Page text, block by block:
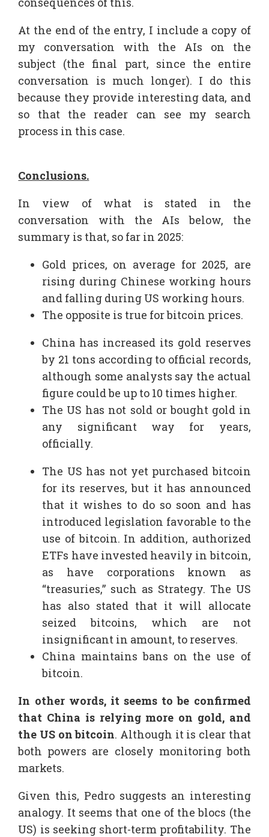
At the end of the entry, I include a copy of
my conversation with the AIs on the
subject (the final part, since the entire
conversation is much longer). I do this
because they provide interesting data, and
so that the reader can see my search
process in this case.
Conclusions.
In view of what is stated in the
conversation with the AIs below, the
summary is that, so far in 2025:
Gold prices, on average for 2025, are
rising during Chinese working hours
and falling during US working hours.
The opposite is true for bitcoin prices.
China has increased its gold reserves
by 21 tons according to official records,
although some analysts say the actual
figure could be up to 10 times higher.
The US has not sold or bought gold in
any significant way for years,
officially.
The US has not yet purchased bitcoin
for its reserves, but it has announced
that it wishes to do so soon and has
introduced legislation favorable to the
use of bitcoin. In addition, authorized
ETFs have invested heavily in bitcoin,
as have corporations known as
“treasuries,” such as Strategy. The US
has also stated that it will allocate
seized bitcoins, which are not
insignificant in amount, to reserves.
China maintains bans on the use of
bitcoin.
In other words, it seems to be confirmed
that China is relying more on gold, and
the US on bitcoin. Although it is clear that
both powers are closely monitoring both
markets.
Given this, Pedro suggests an interesting
analogy. It seems that one of the blocs (the
US) is seeking short-term profitability. The